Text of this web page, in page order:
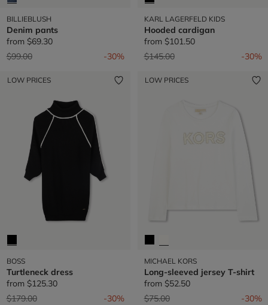
BILLIEBLUSH
Denim pants
from $69.30
Price reduced from
$99.00to -30%
KARL LAGERFELD KIDS
Hooded cardigan
from $101.50
Price reduced from
$145.00to -30%
LOW PRICES
BOSS
Turtleneck dress
from $125.30
Price reduced from
$179.00to -30%
LOW PRICES
MICHAEL KORS
Long-sleeved jersey T-shirt
from $52.50
Price reduced from
$75.00to -30%